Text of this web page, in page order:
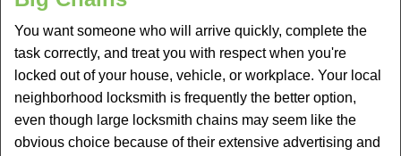
g
i
You want someone who will arrive quickly, complete the
task correctly, and treat you with respect when you're
locked out of your house, vehicle, or workplace. Your local
neighborhood locksmith is frequently the better option,
even though large locksmith chains may seem like the
obvious choice because of their extensive advertising and